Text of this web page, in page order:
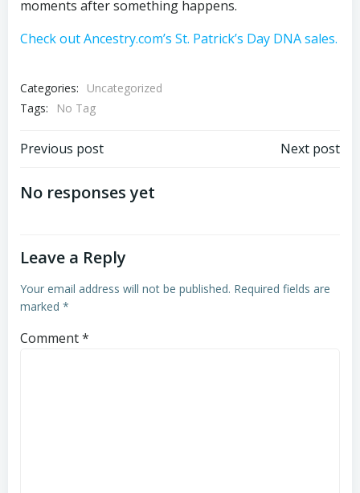
moments after something happens.
Check out Ancestry.com’s St. Patrick’s Day DNA sales.
Categories:
Uncategorized
Tags:
No Tag
Post
navigation
Previous post Next post
No responses yet
Leave a Reply
Your email address will not be published. Required fields are
marked *
Comment*